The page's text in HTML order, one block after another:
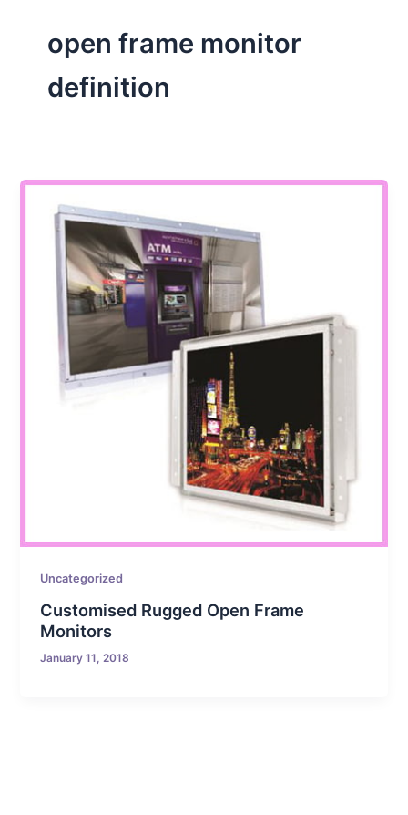
open frame monitor
definition
Uncategorized
Customised Rugged Open Frame
Monitors
January 11, 2018